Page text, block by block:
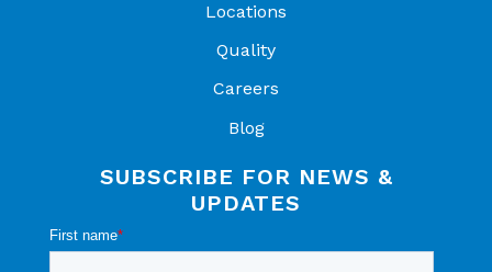
Locations
Quality
Careers
Blog
SUBSCRIBE FOR NEWS &
UPDATES